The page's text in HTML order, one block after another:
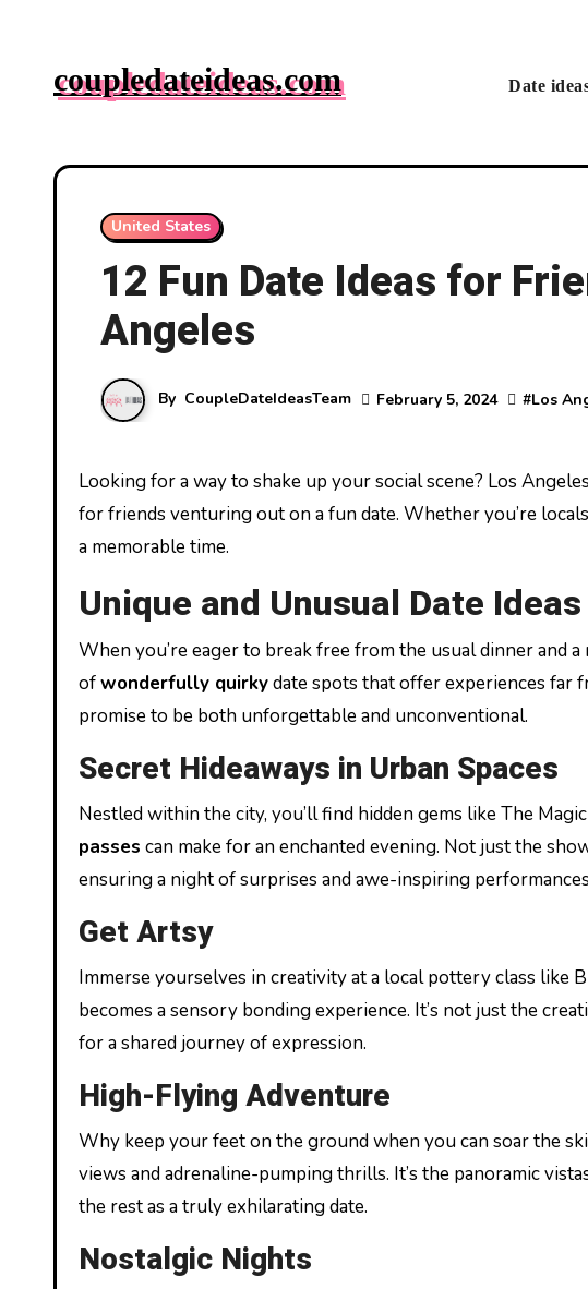
contentcoupledateideas.com Date
United States
12 Fun Date Ideas for
Angeles
By CoupleDateIdeasTeam February 5, 2024 #Los
Looking for a way to shake up your social scene? Los Angeles is brimming with vibrant experiences that are perfect
for friends venturing out on a fun date. Whether you’re
a memorable time.
Unique and Unusual Date
When you’re eager to break free from the usual dinner and
ofwonderfully quirkydate spots that offer experiences far
promise to be both unforgettable and unconventional.
Secret Hideaways in Urban Spaces
Nestled within the city, you’ll find hidden gems like The
passes can make for an enchanted evening. Not just the
ensuring a night of surprises and awe-inspiring
Get Artsy
Immerse yourselves in creativity at a local pottery class
becomes a sensory bonding experience. It’s not just the
for a shared journey of expression.
High-Flying Adventure
Why keep your feet on the ground when you can soar the
views and adrenaline-pumping thrills. It’s the panoramic
the rest as a truly exhilarating date.
Nostalgic Nights